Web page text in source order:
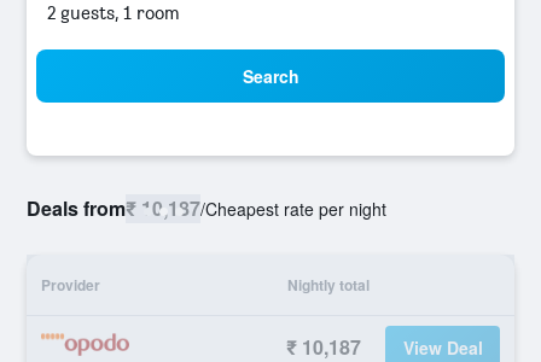
2 guests, 1 room
Search
Deals from₹ 10,187/Cheapest rate per night
Provider Nightly total
₹ 10,187 View Deal